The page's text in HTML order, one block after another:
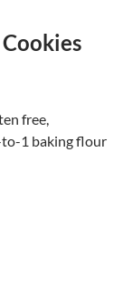
free,
1 baking flour